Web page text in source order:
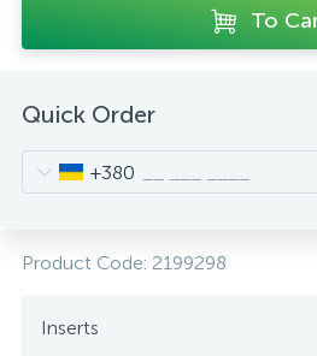
To
Quick Order
+380
Product Code: 2199298
Inserts